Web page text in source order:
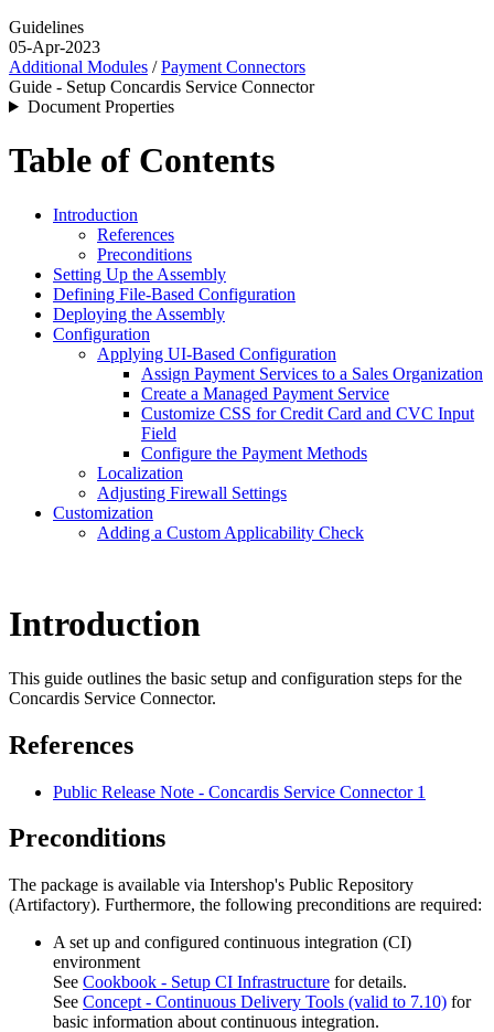
Guidelines
05-Apr-2023
Additional Modules /Payment Connectors
Guide - Setup Concardis Service Connector
Document Properties
Table of Contents
Introduction
References
Preconditions
Setting Up the Assembly
Defining File-Based Configuration
Deploying the Assembly
Configuration
Applying UI-Based Configuration
Assign Payment Services to a Sales Organization
Create a Managed Payment Service
Customize CSS for Credit Card and CVC Input
Field
Configure the Payment Methods
Localization
Adjusting Firewall Settings
Customization
Adding a Custom Applicability Check
Introduction
This guide outlines the basic setup and configuration steps for the
Concardis Service Connector.
References
Public Release Note - Concardis Service Connector 1
Preconditions
The package is available via Intershop's Public Repository
(Artifactory). Furthermore, the following preconditions are required:
A set up and configured continuous integration (CI)
environment
See Cookbook - Setup CI Infrastructure for details.
See Concept - Continuous Delivery Tools (valid to 7.10) for
basic information about continuous integration.